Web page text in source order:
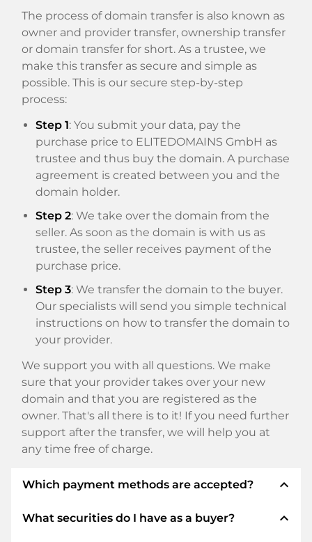
The process of domain transfer is also known as
owner and provider transfer, ownership transfer
or domain transfer for short. As a trustee, we
make this transfer as secure and simple as
possible. This is our secure step-by-step
process:
Step 1: You submit your data, pay the
purchase price to ELITEDOMAINS GmbH as
trustee and thus buy the domain. A purchase
agreement is created between you and the
domain holder.
Step 2: We take over the domain from the
seller. As soon as the domain is with us as
trustee, the seller receives payment of the
purchase price.
Step 3: We transfer the domain to the buyer.
Our specialists will send you simple technical
instructions on how to transfer the domain to
your provider.
We support you with all questions. We make
sure that your provider takes over your new
domain and that you are registered as the
owner. That's all there is to it! If you need further
support after the transfer, we will help you at
any time free of charge.
Which payment methods are accepted? expand_less
We use SEPA as prepayment and use STRIPE as
What securities do I have as a buyer? expand_less